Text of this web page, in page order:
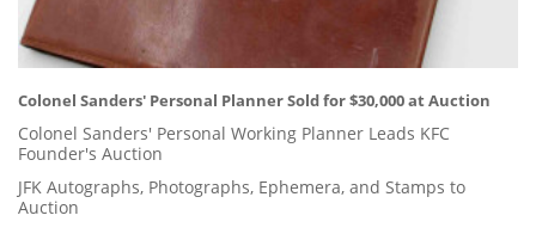
Colonel Sanders' Personal Planner Sold for $30,000 at Auction
Colonel Sanders' Personal Working Planner Leads KFC
Founder's Auction
JFK Autographs, Photographs, Ephemera, and Stamps to
Auction